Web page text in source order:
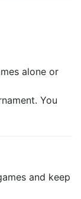
alone or
You
and keep